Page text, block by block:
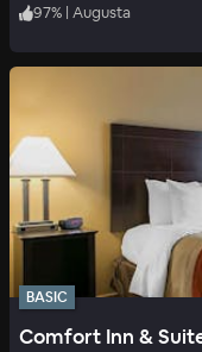
97% | Augusta
BASIC